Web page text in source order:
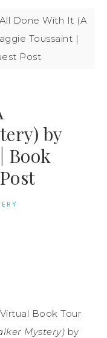
All Done With It (A
Toussaint |
Post
by
Book
Book Tour
Mystery) by